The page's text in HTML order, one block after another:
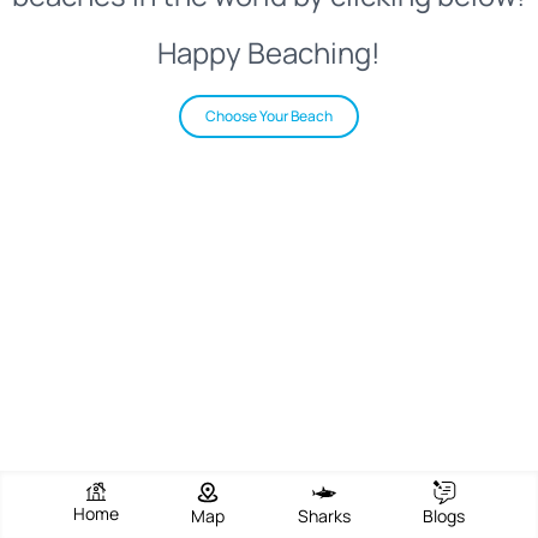
Happy Beaching!
Choose Your Beach
Home Map Sharks Blogs